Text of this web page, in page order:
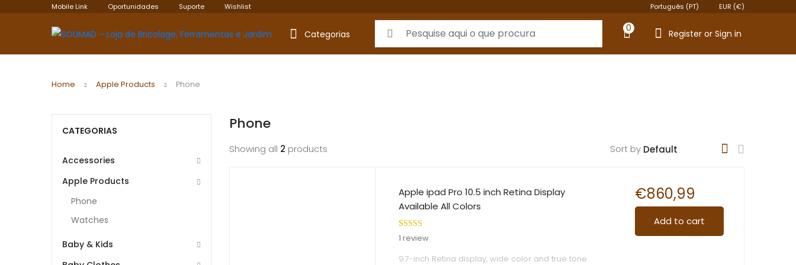
Mobile Link Oportunidades Suporte Wishlist Português (PT) EUR (€)
Categorias
Search for: 0 Register or Sign in
Home Apple Products Phone
Phone
Showing all 2 products Sort by
Rated5.00
based on
1
1 review
Apple ipad Pro 10.5 inch Retina Display
Available All Colors
9.7-inch Retina display, wide color and true tone
€860,99
Add to cart
CATEGORIAS
Accessories
Apple Products
Phone
Watches
Baby & Kids